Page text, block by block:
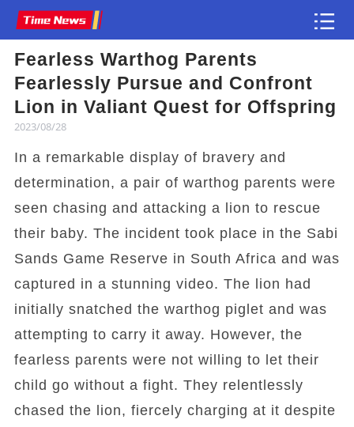
Fearless Warthog Parents
Fearlessly Pursue and Confront
Lion in Valiant Quest for Offspring
2023/08/28
In a remarkable display of bravery and
determination, a pair of warthog parents were
seen chasing and attacking a lion to rescue
their baby. The incident took place in the Sabi
Sands Game Reserve in South Africa and was
captured in a stunning video. The lion had
initially snatched the warthog piglet and was
attempting to carry it away. However, the
fearless parents were not willing to let their
child go without a fight. They relentlessly
chased the lion, fiercely charging at it despite
Article